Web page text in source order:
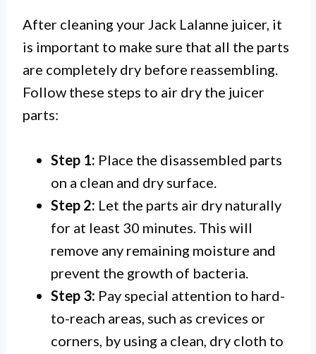
After cleaning your Jack Lalanne juicer, it
is important to make sure that all the parts
are completely dry before reassembling.
Follow these steps to air dry the juicer
parts:
Step 1: Place the disassembled parts
on a clean and dry surface.
Step 2: Let the parts air dry naturally
for at least 30 minutes. This will
remove any remaining moisture and
prevent the growth of bacteria.
Step 3: Pay special attention to hard-
to-reach areas, such as crevices or
corners, by using a clean, dry cloth to